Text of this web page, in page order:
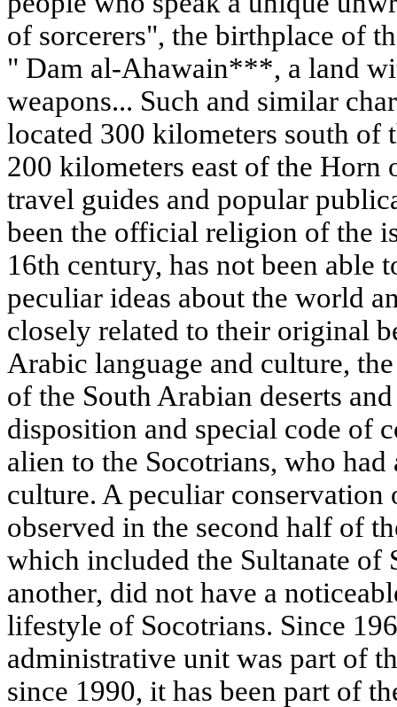
of sorcerers", the birthplace of
" Dam al-Ahawain***, a land
weapons... Such and similar
located 300 kilometers south of
200 kilometers east of the
travel guides and popular
been the official religion of the
16th century, has not been able
peculiar ideas about the world
closely related to their original
Arabic language and culture,
of the South Arabian deserts
disposition and special code of
alien to the Socotrians, who
culture. A peculiar conservation
observed in the second half of
which included the Sultanate of
another, did not have a
lifestyle of Socotrians. Since
administrative unit was part of
since 1990, it has been part of